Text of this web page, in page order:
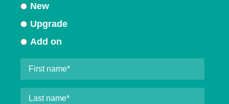
New
Upgrade
Add on